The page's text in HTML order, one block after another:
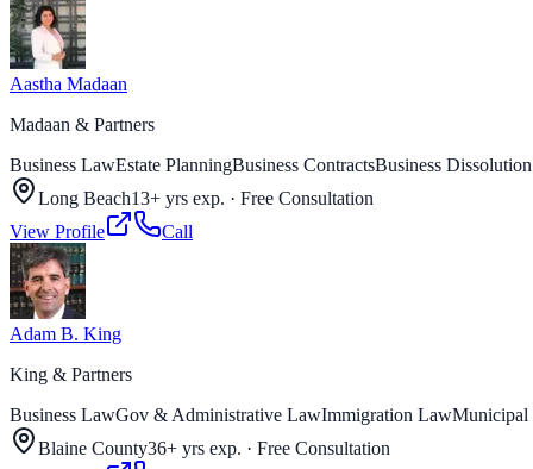
Aastha Madaan
Madaan & Partners
Business LawEstate PlanningBusiness ContractsBusiness Dissolution
Long Beach13+ yrs exp. · Free Consultation
View Profile
Call
Adam B. King
King & Partners
Business LawGov & Administrative LawImmigration LawMunicipal
Blaine County36+ yrs exp. · Free Consultation